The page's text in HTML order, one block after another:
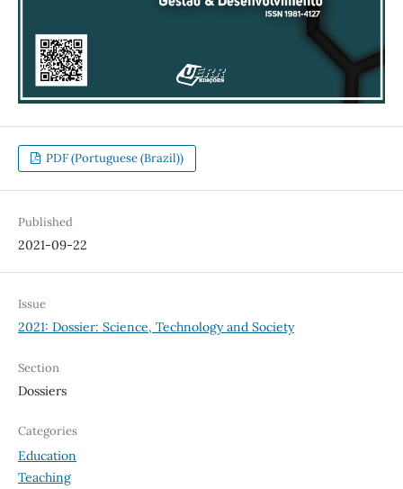
PDF (Portuguese (Brazil))
Published
2021-09-22
Issue
2021: Dossier: Science, Technology and Society
Section
Dossiers
Categories
Education
Teaching